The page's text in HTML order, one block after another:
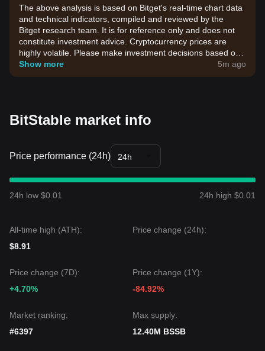
The above analysis is based on Bitget's real-time chart data
and technical indicators, compiled and reviewed by the
Bitget research team. It is for reference only and does not
constitute investment advice. Cryptocurrency prices are
highly volatile. Please make investment decisions based on
your own risk tolerance.
Show more 5m ago
BitStable market info
Price performance (24h) 24h
24h low $0.01 24h high $0.01
All-time high (ATH):
$8.91
Price change (24h):
Price change (7D):
+4.70%
Price change (1Y):
-84.92%
Market ranking:
#6397
Max supply:
12.40M BSSB